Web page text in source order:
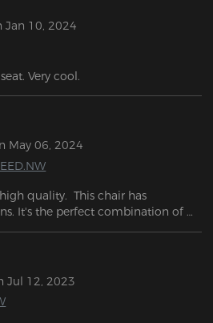
Jan 10, 2024
Very cool.
May 06, 2024
quality.  This chair has
It's the perfect combination of
this to anyone who needs
for long hour use!
Jul 12, 2023